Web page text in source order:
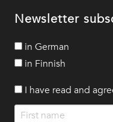
Newsletter
in German
in Finnish
I have read and